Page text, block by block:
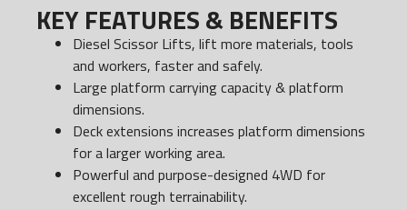
KEY FEATURES & BENEFITS
Diesel Scissor Lifts, lift more materials, tools
and workers, faster and safely.
Large platform carrying capacity & platform
dimensions.
Deck extensions increases platform dimensions
for a larger working area.
Powerful and purpose-designed 4WD for
excellent rough terrainability.